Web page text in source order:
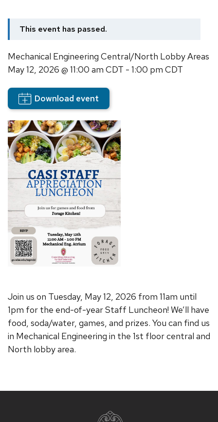
This event has passed.
Mechanical Engineering Central/North Lobby Areas
May 12, 2026 @ 11:00 am CDT - 1:00 pm CDT
Download event
Join us on Tuesday, May 12, 2026 from 11am until
1pm for the end-of-year Staff Luncheon! We’ll have
food, soda/water, games, and prizes. You can find us
in Mechanical Engineering in the 1st floor central and
North lobby area.